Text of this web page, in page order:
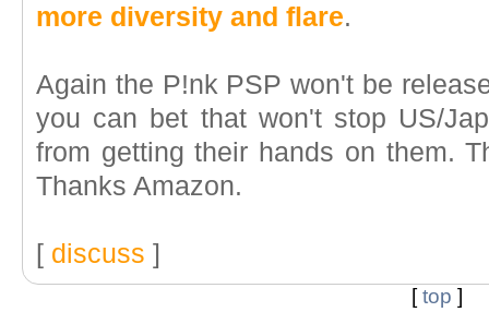
more diversity and flare.
Again the P!nk PSP won't be
you can bet that won't stop US/
from getting their hands on them.
Thanks Amazon.
[ discuss ]
[top ]